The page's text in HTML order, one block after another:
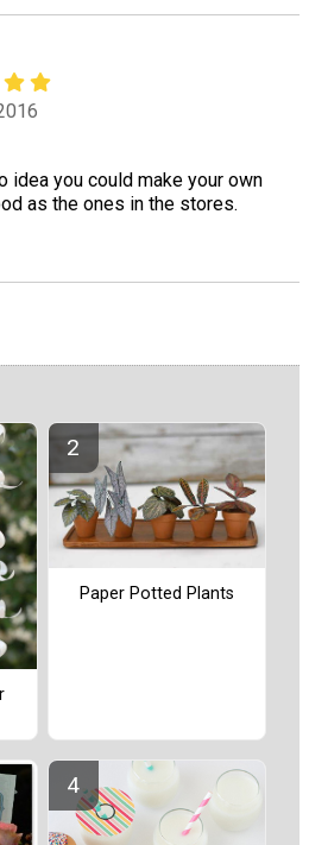
idea you could make your own
as the ones in the stores.
Paper Potted Plants